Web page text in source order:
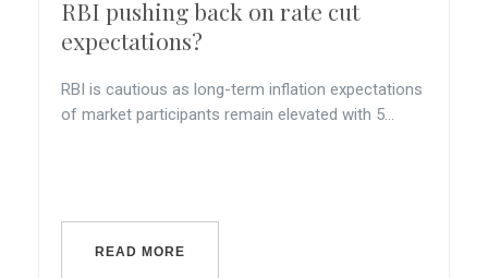
RBI pushing back on rate cut
expectations?
RBI is cautious as long-term inflation expectations
of market participants remain elevated with 5...
READ MORE